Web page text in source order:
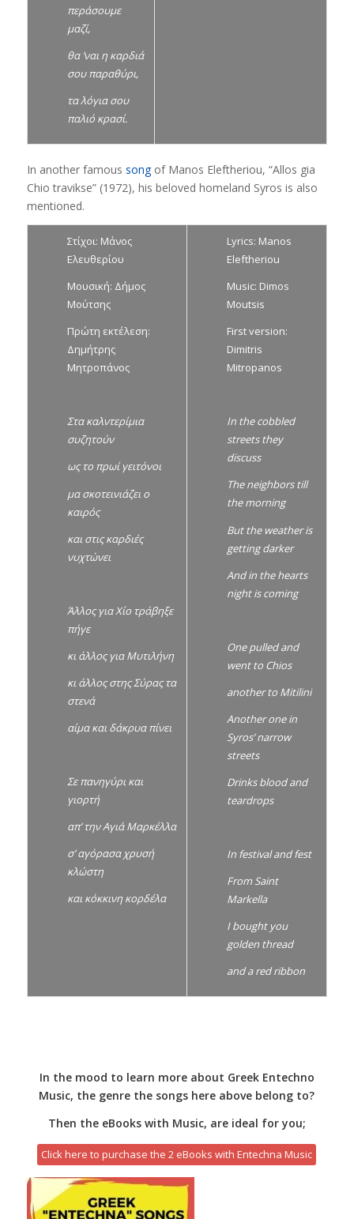
περάσουμε
μαζί,
θα ’ναι η καρδιά
σου παραθύρι,
τα λόγια σου
παλιό κρασί.
In another famous songof Manos Eleftheriou, “Allos gia
Chio travikse” (1972), his beloved homeland Syros is also
mentioned.
Στίχοι: Μάνος
Ελευθερίου
Μουσική: Δήμος
Μούτσης
Πρώτη εκτέλεση:
Δημήτρης
Μητροπάνος
Στα καλντερίμια
συζητούν
ως το πρωί γειτόνοι
μα σκοτεινιάζει ο
καιρός
και στις καρδιές
νυχτώνει
Άλλος για Χίο τράβηξε
πήγε
κι άλλος για Μυτιλήνη
κι άλλος στης Σύρας τα
στενά
αίμα και δάκρυα πίνει
Σε πανηγύρι και
γιορτή
απ’ την Αγιά Μαρκέλλα
σ’ αγόρασα χρυσή
κλώστη
και κόκκινη κορδέλα
Lyrics: Manos
Eleftheriou
Music: Dimos
Moutsis
First version:
Dimitris
Mitropanos
In the cobbled
streets they
discuss
The neighbors till
the morning
But the weather is
getting darker
And in the hearts
night is coming
One pulled and
went to Chios
another to Mitilini
Another one in
Syros’ narrow
streets
Drinks blood and
teardrops
In festival and fest
From Saint
Markella
I bought you
golden thread
and a red ribbon
In the mood to learn more about Greek Entechno
Music, the genre the songs here above belong to?
Then the eBooks with Music, are ideal for you;
Click here to purchase the 2 eBooks with Entechna Music